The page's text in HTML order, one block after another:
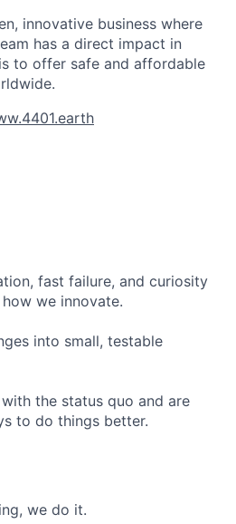
innovative business where
has a direct impact in
to offer safe and affordable
fast failure, and curiosity
we innovate.
into small, testable
the status quo and are
to do things better.
we do it.